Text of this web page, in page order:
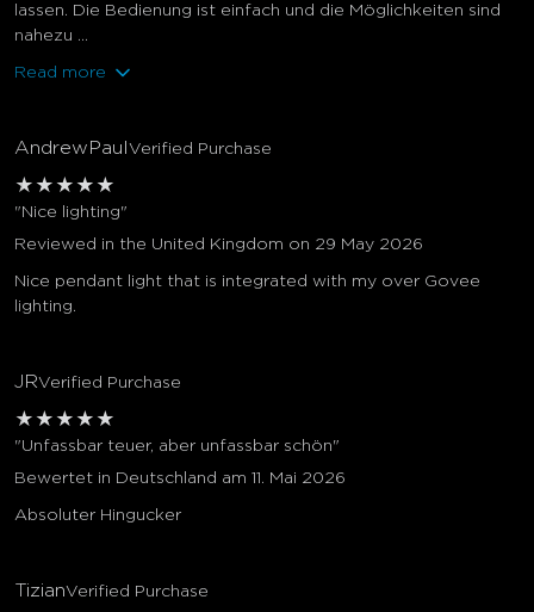
lassen. Die Bedienung ist einfach und die Möglichkeiten sind
nahezu ...
Read more
AndrewPaul Verified Purchase
★ ★ ★ ★ ★
"Nice lighting"
Reviewed in the United Kingdom on 29 May 2026
Nice pendant light that is integrated with my over Govee
lighting.
JRVerified Purchase
★ ★ ★ ★ ★
"Unfassbar teuer, aber unfassbar schön"
Bewertet in Deutschland am 11. Mai 2026
Absoluter Hingucker
TizianVerified Purchase